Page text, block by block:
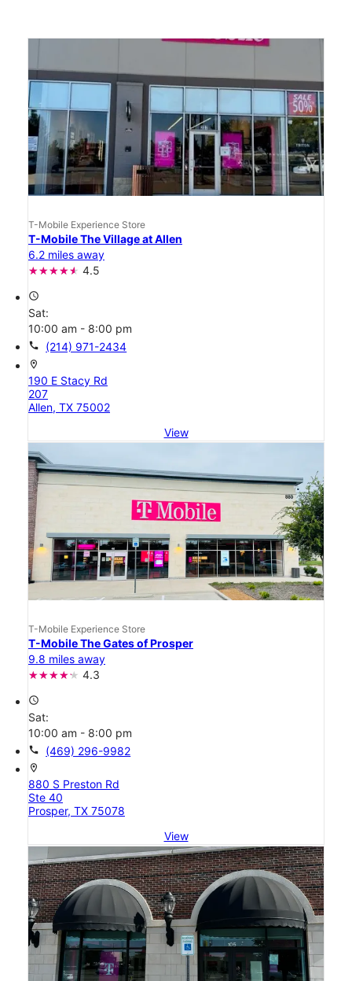
T-Mobile Experience Store
T-Mobile The Village at Allen
6.2 miles away
4.5
access_time
Sat:
10:00 am - 8:00 pm
call (214) 971-2434
location_on
190 E Stacy Rd
207
Allen, TX 75002
View
T-Mobile Experience Store
T-Mobile The Gates of Prosper
9.8 miles away
4.3
access_time
Sat:
10:00 am - 8:00 pm
call (469) 296-9982
location_on
880 S Preston Rd
Ste 40
Prosper, TX 75078
View